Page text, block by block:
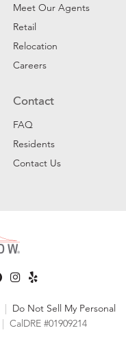
Meet Our Agents
Retail
Relocation
Careers
Contact
FAQ
Residents
Contact Us
| Do Not Sell My Personal
| CalDRE #01909214